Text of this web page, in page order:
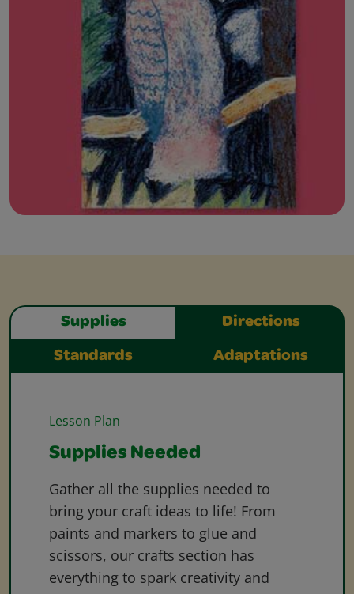
Supplies Directions
Standards Adaptations
Lesson Plan
Supplies Needed
Gather all the supplies needed to
bring your craft ideas to life! From
paints and markers to glue and
scissors, our crafts section has
everything to spark creativity and